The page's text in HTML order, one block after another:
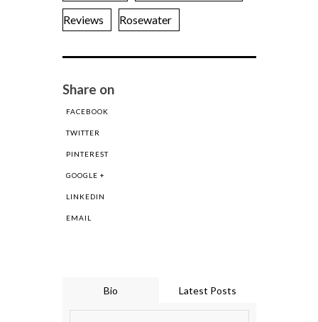
Reviews Rosewater
Share on
FACEBOOK
TWITTER
PINTEREST
GOOGLE +
LINKEDIN
EMAIL
Bio Latest Posts